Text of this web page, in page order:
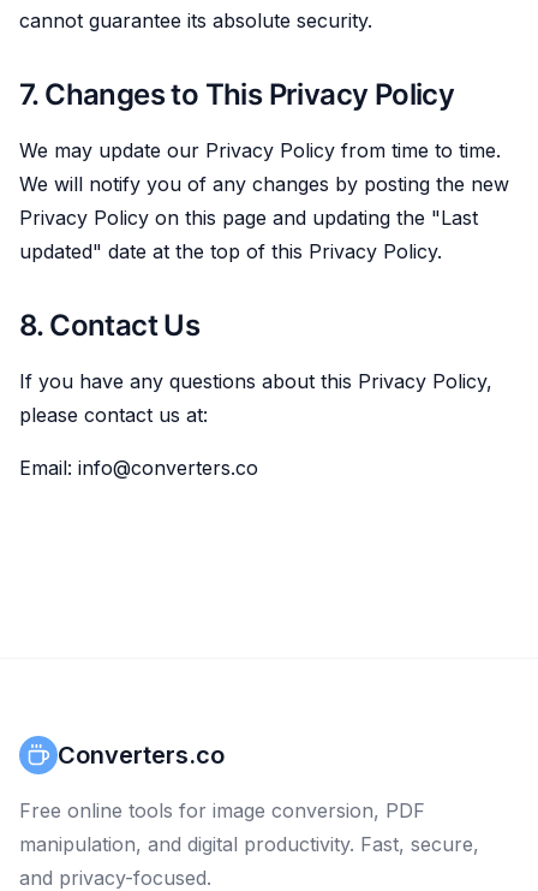
cannot guarantee its absolute security.
7. Changes to This Privacy Policy
We may update our Privacy Policy from time to time.
We will notify you of any changes by posting the new
Privacy Policy on this page and updating the "Last
updated" date at the top of this Privacy Policy.
8. Contact Us
If you have any questions about this Privacy Policy,
please contact us at:
Email: info@converters.co
Converters.co
Free online tools for image conversion, PDF
manipulation, and digital productivity. Fast, secure,
and privacy-focused.